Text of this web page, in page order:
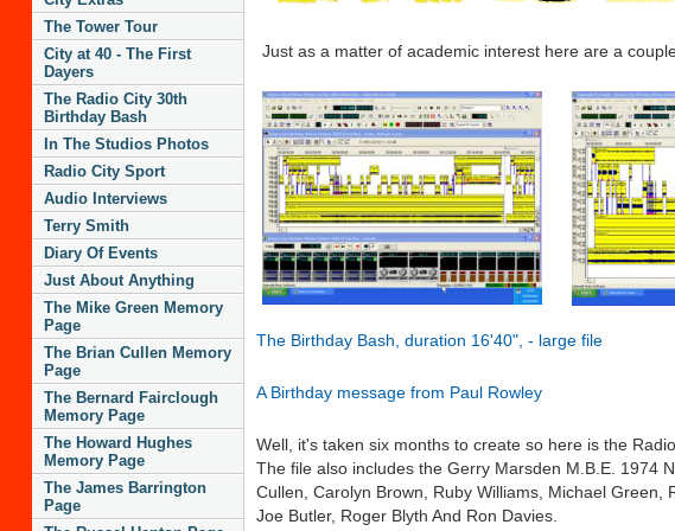
The Tower Tour
City at 40 - The First
Dayers
The Radio City 30th
Birthday Bash
In The Studios Photos
Radio City Sport
Audio Interviews
Terry Smith
Diary Of Events
Just About Anything
The Mike Green Memory
Page
The Brian Cullen Memory
Page
The Bernard Fairclough
Memory Page
The Howard Hughes
Memory Page
The James Barrington
Page
Just as a matter of academic interest here are a
The Birthday Bash, duration 16'40", - large file
A Birthday message from Paul Rowley
Well, it's taken six months to create so here is the
The file also includes the Gerry Marsden M.B.E. 1974
Cullen, Carolyn Brown, Ruby Williams, Michael Green,
Joe Butler, Roger Blyth And Ron Davies.